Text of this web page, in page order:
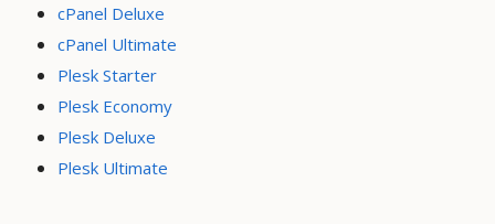
cPanel Deluxe
cPanel Ultimate
Plesk Starter
Plesk Economy
Plesk Deluxe
Plesk Ultimate